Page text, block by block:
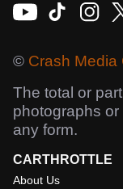
© Crash Media
The total or
photographs
any form.
CARTHROTTLE
About Us